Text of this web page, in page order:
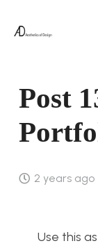
Post
2 years ago
Use this